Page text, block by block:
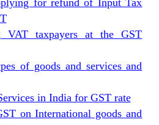
for refund of Input Tax
VAT taxpayers at the GST
of goods and services and
in India for GST rate
on International goods and